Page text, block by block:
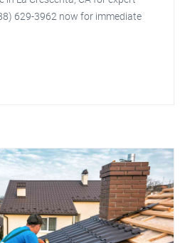
629-3962 now for immediate